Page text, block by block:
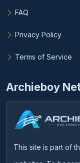
FAQ
Privacy Policy
Terms of Service
Archieboy
This site is part of